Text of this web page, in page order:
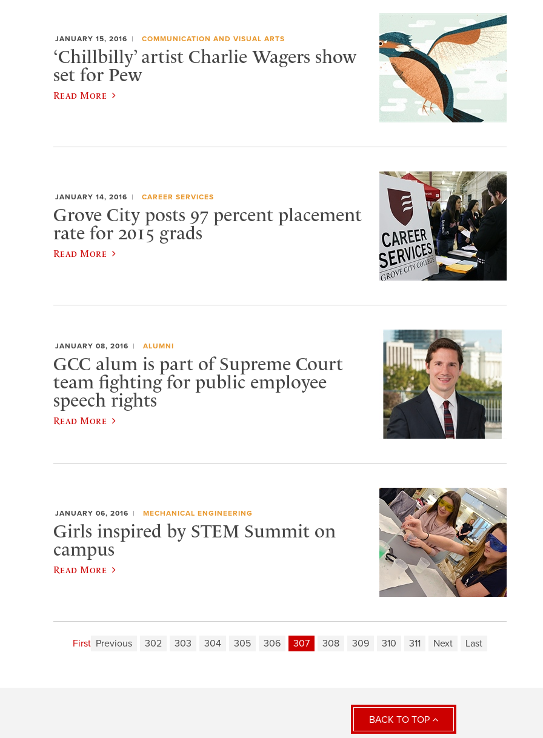
JANUARY 15, 2016 COMMUNICATION AND VISUAL ARTS
‘Chillbilly’ artist Charlie Wagers show
set for Pew
Read More
JANUARY 14, 2016 CAREER SERVICES
Grove City posts 97 percent placement
rate for 2015 grads
Read More
JANUARY 08, 2016 ALUMNI
GCC alum is part of Supreme Court
team fighting for public employee
speech rights
Read More
JANUARY 06, 2016 MECHANICAL ENGINEERING
Girls inspired by STEM Summit on
campus
Read More
First Previous 302 303 304 305 306 307 308 309 310 311 Next Last
BACK TO TOP